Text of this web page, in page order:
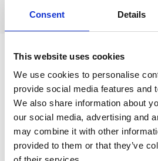
Consent Details
This website uses cookies
We use cookies to personalise
provide social media features and
We also share information about
our social media, advertising and
may combine it with other
provided to them or that they’ve
Leave an open
application